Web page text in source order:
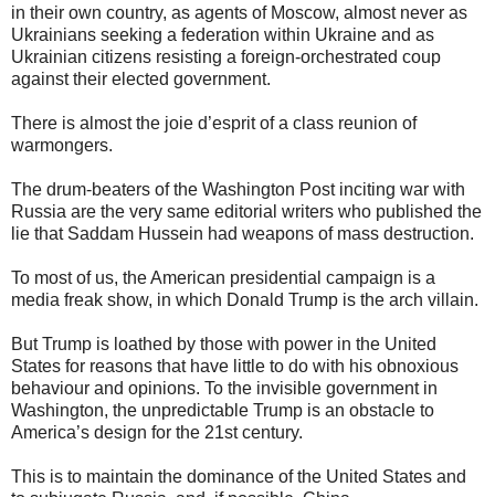
in their own country, as agents of Moscow, almost never as
Ukrainians seeking a federation within Ukraine and as
Ukrainian citizens resisting a foreign-orchestrated coup
against their elected government.
There is almost the joie d’esprit of a class reunion of
warmongers.
The drum-beaters of the Washington Post inciting war with
Russia are the very same editorial writers who published the
lie that Saddam Hussein had weapons of mass destruction.
To most of us, the American presidential campaign is a
media freak show, in which Donald Trump is the arch villain.
But Trump is loathed by those with power in the United
States for reasons that have little to do with his obnoxious
behaviour and opinions. To the invisible government in
Washington, the unpredictable Trump is an obstacle to
America’s design for the 21st century.
This is to maintain the dominance of the United States and